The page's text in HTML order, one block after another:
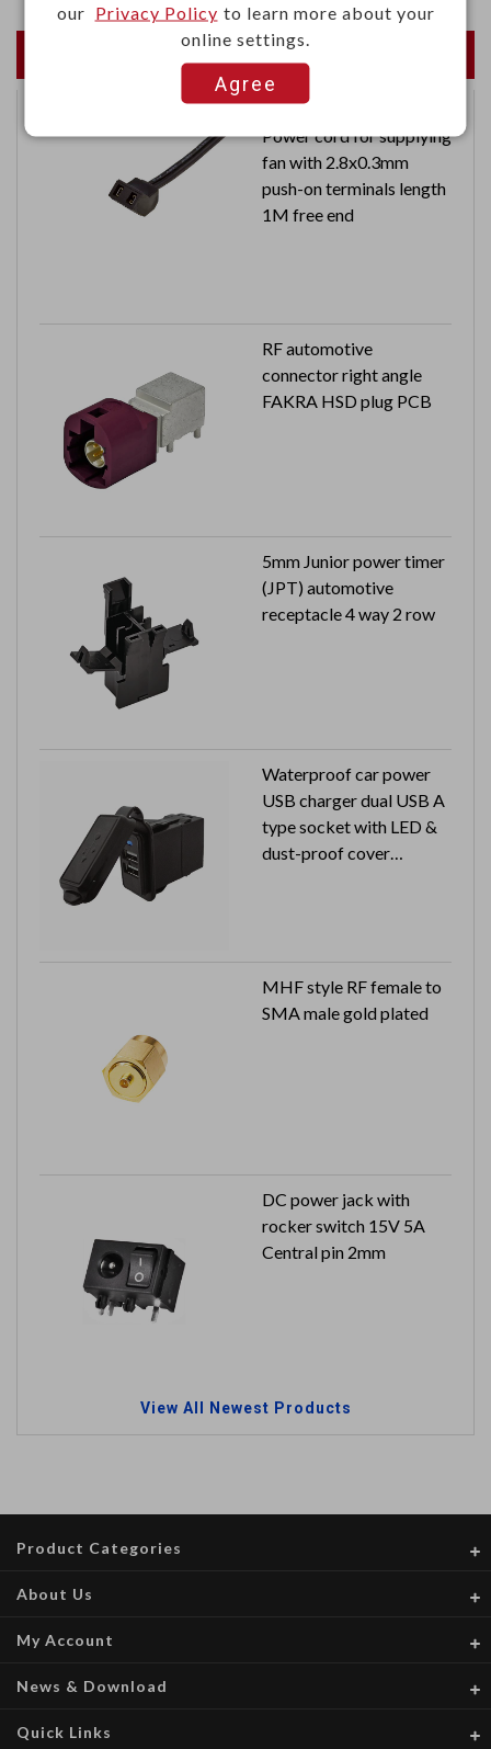
Newest Products
Power cord for supplying
fan with 2.8x0.3mm
push-on terminals length
1M free end
RF automotive
connector right angle
FAKRA HSD plug PCB
5mm Junior power timer
(JPT) automotive
receptacle 4 way 2 row
Waterproof car power
USB charger dual USB A
type socket with LED &
dust-proof cover
MHF style RF female to
SMA male gold plated
DC power jack with
rocker switch 15V 5A
Central pin 2mm
View All Newest Products
Product Categories
About Us
My Account
News & Download
Quick Links
our Privacy Policy to learn more about your
online settings.
Agree